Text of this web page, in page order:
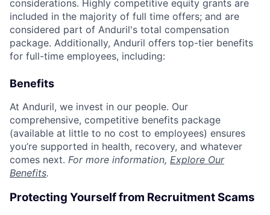
considerations. Highly competitive equity grants are
included in the majority of full time offers; and are
considered part of Anduril's total compensation
package. Additionally, Anduril offers top-tier benefits
for full-time employees, including:
Benefits
At Anduril, we invest in our people. Our
comprehensive, competitive benefits package
(available at little to no cost to employees) ensures
you’re supported in health, recovery, and whatever
comes next. For more information, Explore Our
Benefits.
Protecting Yourself from Recruitment Scams